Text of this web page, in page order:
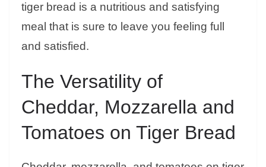
tiger bread is a nutritious and satisfying
meal that is sure to leave you feeling full
and satisfied.
The Versatility of
Cheddar, Mozzarella and
Tomatoes on Tiger Bread